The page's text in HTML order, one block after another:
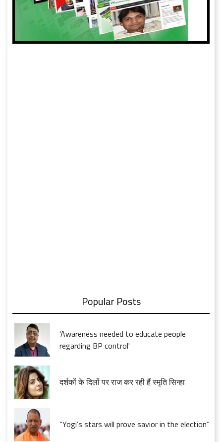
Popular Posts
'Awareness needed to educate people
regarding BP control'
दर्शकों के दिलों पर राज कर रही हैं स्मृति सिन्हा
“Yogi’s stars will prove savior in the election”